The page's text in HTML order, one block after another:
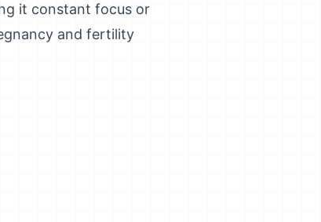
it constant focus or
and fertility